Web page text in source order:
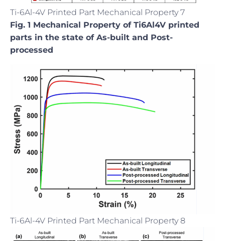
Ti-6Al-4V Printed Part Mechanical Property 7
Fig. 1 Mechanical Property of Ti6Al4V printed
parts in the state of As-built and Post-
processed
Ti-6Al-4V Printed Part Mechanical Property 8